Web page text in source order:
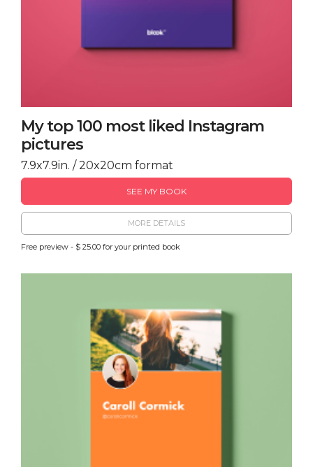
My top 100 most liked Instagram
pictures
7.9x7.9in. / 20x20cm format
SEE MY BOOK
MORE DETAILS
Free preview - $ 25.00 for your printed book